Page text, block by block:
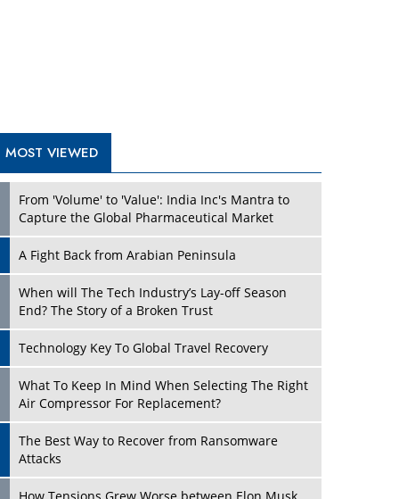
What To Keep In Mind When Selecting The Right
Air Compressor For Replacement?
Attacks
and Donald Trump
New Markets, New Brands: Tailoring Success for
Different Places
Empowered Leadership in a Changing Legal
Four Key Steps For Healthcare Providers To
Turning Vision into Value: How I Built Purposeful
TRENDING STORIES